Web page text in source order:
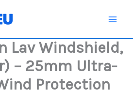
Lav Windshield,
– 25mm Ultra-
Protection